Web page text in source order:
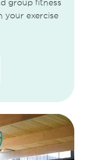
group fitness
your exercise